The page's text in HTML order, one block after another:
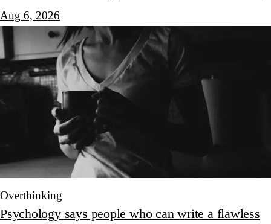
Aug 6, 2026
Overthinking
Psychology says people who can write a flawless